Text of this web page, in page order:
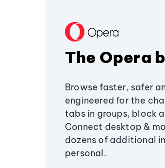
The Opera
Browse faster, safer
engineered for the
tabs in groups, block
Connect desktop &
dozens of additional
personal.